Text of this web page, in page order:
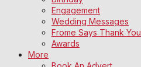
Engagement
Wedding Messages
Frome Says Thank You
Awards
More